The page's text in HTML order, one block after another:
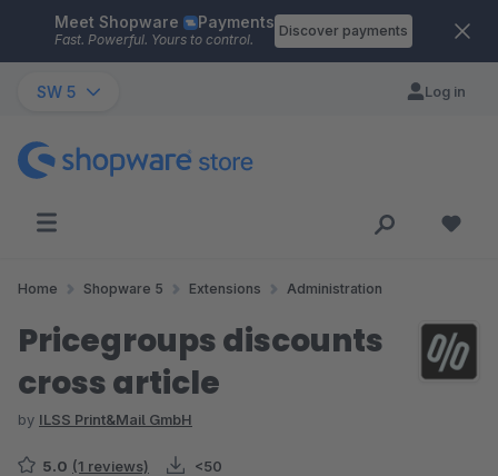
Skip to main content
Meet Shopware Payments
Fast. Powerful. Yours to control.
Discover payments
SW 5 Log in
Home Shopware 5 Extensions Administration
Pricegroups discounts
cross article
by ILSS Print&Mail GmbH
5.0 (1 reviews) <50